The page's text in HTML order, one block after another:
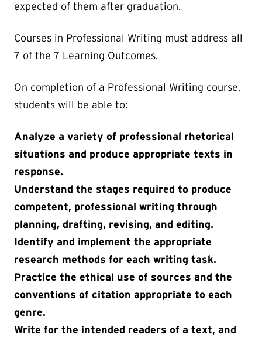
expected of them after graduation.
Courses in Professional Writing must address all
7 of the 7 Learning Outcomes.
On completion of a Professional Writing course,
students will be able to:
Analyze a variety of professional rhetorical
situations and produce appropriate texts in
response.
Understand the stages required to produce
competent, professional writing through
planning, drafting, revising, and editing.
Identify and implement the appropriate
research methods for each writing task.
Practice the ethical use of sources and the
conventions of citation appropriate to each
genre.
Write for the intended readers of a text, and